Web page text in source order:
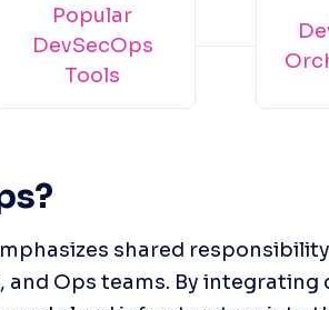
Popular
DevSecOps
Tools
shared
Ops teams. By